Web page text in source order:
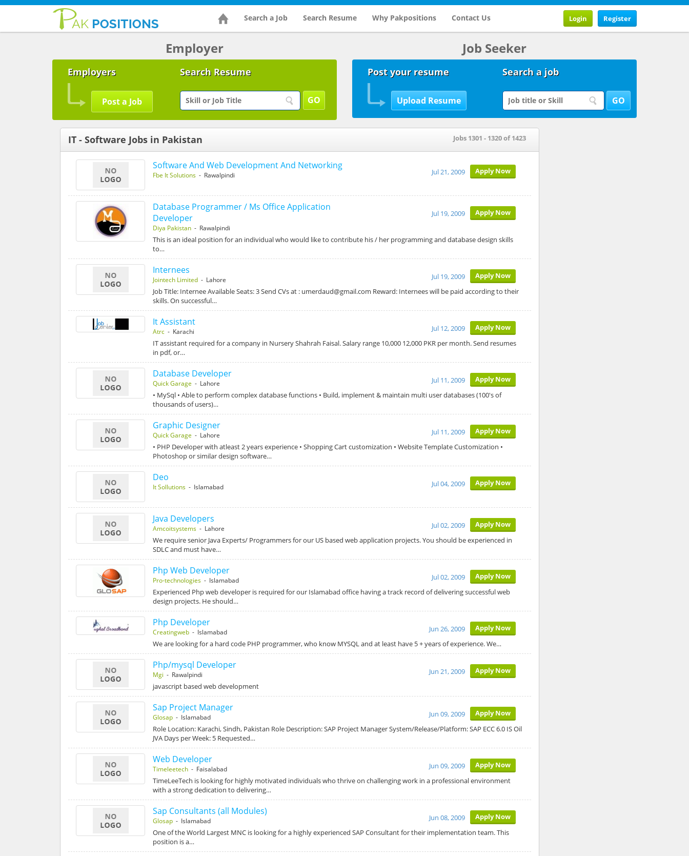
Search a Job Search Resume Why Pakpositions Contact Us Register
Login
Employer
Employers
Post a Job
Search Resume
Job Seeker
Post your resume Search a job
IT - Software Jobs in Pakistan Jobs 1301 - 1320 of 1423
Software And Web Development And Networking
Fbe It Solutions - Rawalpindi Apply Now
Jul 21, 2009
Database Programmer / Ms Office Application
Developer
Diya Pakistan - Rawalpindi
Apply Now
Jul 19, 2009
This is an ideal position for an individual who would like to contribute his / her programming and database design skills
to…
Internees
Jointech Limited - Lahore Apply Now
Jul 19, 2009
Job Title: Internee Available Seats: 3 Send CVs at : umerdaud@gmail.com Reward: Internees will be paid according to their
skills. On successful…
It Assistant
Atrc - Karachi Apply Now
Jul 12, 2009
IT assistant required for a company in Nursery Shahrah Faisal. Salary range 10,000 12,000 PKR per month. Send resumes
in pdf, or…
Database Developer
Quick Garage - Lahore Apply Now
Jul 11, 2009
• MySql • Able to perform complex database functions • Build, implement & maintain multi user databases (100's of
thousands of users)…
Graphic Designer
Quick Garage - Lahore Apply Now
Jul 11, 2009
• PHP Developer with atleast 2 years experience • Shopping Cart customization • Website Template Customization •
Photoshop or similar design software…
Deo
It Sollutions - Islamabad Apply Now
Jul 04, 2009
Java Developers
Amcoitsystems - Lahore Apply Now
Jul 02, 2009
We require senior Java Experts/ Programmers for our US based web application projects. You should be experienced in
SDLC and must have…
Php Web Developer
Pro-technologies - Islamabad Apply Now
Jul 02, 2009
Experienced Php web developer is required for our Islamabad office having a track record of delivering successful web
design projects. He should…
Php Developer
Creatingweb - Islamabad Apply Now
Jun 26, 2009
We are looking for a hard code PHP programmer, who know MYSQL and at least have 5 + years of experience. We…
Php/mysql Developer
Mgi - Rawalpindi Apply Now
Jun 21, 2009
javascript based web development
Sap Project Manager
Glosap - Islamabad Apply Now
Jun 09, 2009
Role Location: Karachi, Sindh, Pakistan Role Description: SAP Project Manager System/Release/Platform: SAP ECC 6.0 IS Oil
JVA Days per Week: 5 Requested…
Web Developer
Timeleetech - Faisalabad Apply Now
Jun 09, 2009
TimeLeeTech is looking for highly motivated individuals who thrive on challenging work in a professional environment
with a strong dedication to delivering…
Sap Consultants (all Modules)
Glosap - Islamabad Apply Now
Jun 08, 2009
One of the World Largest MNC is looking for a highly experienced SAP Consultant for their implementation team. This
position is a…